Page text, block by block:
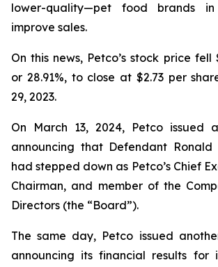
lower-quality—pet food brands
improve sales.
On this news, Petco’s stock price fell
or 28.91%, to close at $2.73 per
29, 2023.
On March 13, 2024, Petco issued
announcing that Defendant Ronald
had stepped down as Petco’s Chief
Chairman, and member of the
Directors (the “Board”).
The same day, Petco issued
announcing its financial results for